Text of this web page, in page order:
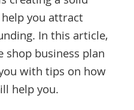
you attract
In this article,
shop business plan
with tips on how
help you.